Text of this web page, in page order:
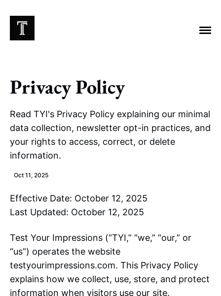
Privacy Policy
Read TYI's Privacy Policy explaining our minimal
data collection, newsletter opt-in practices, and
your rights to access, correct, or delete
information.
Oct 11, 2025
Effective Date: October 12, 2025
Last Updated: October 12, 2025
Test Your Impressions (“TYI,” “we,” “our,” or
“us”) operates the website
testyourimpressions.com. This Privacy Policy
explains how we collect, use, store, and protect
information when visitors use our site.
Chicago Bears Arlington Heights Stadium
Taxes NFL Stoicism Halas Family Trust
Bears History
McCaskey Family